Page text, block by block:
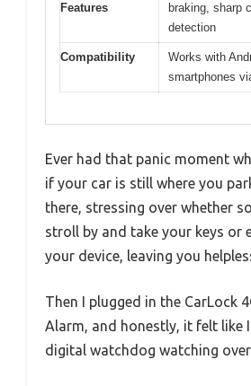
Features
braking, sharp
detection
Compatibility
Works with
smartphones
Ever had that panic moment
if your car is still where you
there, stressing over whether
stroll by and take your keys or
your device, leaving you
Then I plugged in the CarLock
Alarm, and honestly, it felt like
digital watchdog watching